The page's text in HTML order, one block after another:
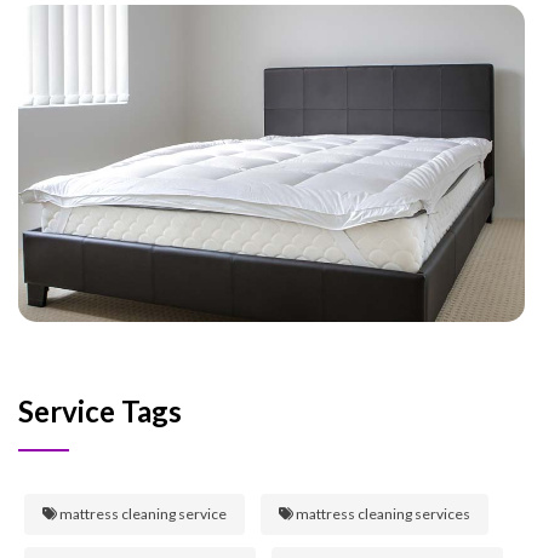
Service Tags
mattress cleaning service mattress cleaning services